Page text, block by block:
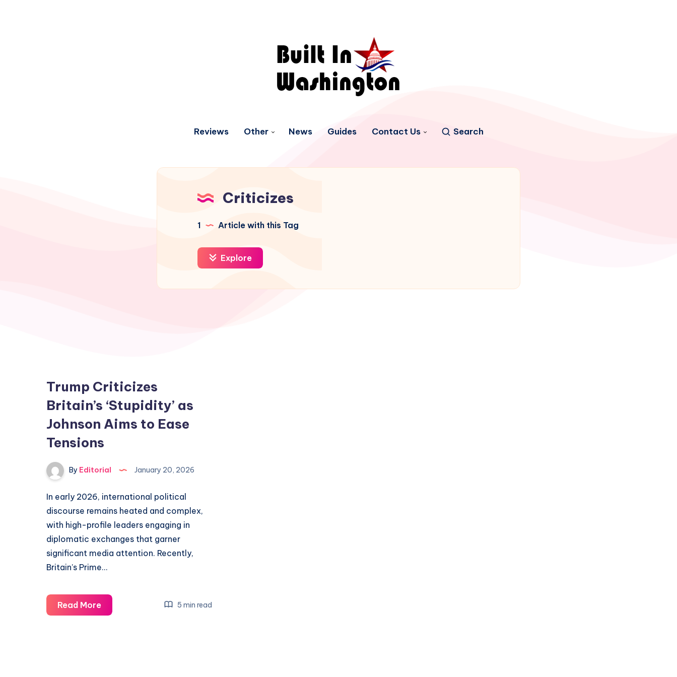
Reviews Other News Guides Contact Us Search
Criticizes
1 Article with this Tag
Explore
Trump Criticizes
Britain’s ‘Stupidity’ as
Johnson Aims to Ease
Tensions
By Editorial January 20, 2026
In early 2026, international political
discourse remains heated and complex,
with high-profile leaders engaging in
diplomatic exchanges that garner
significant media attention. Recently,
Britain’s Prime…
Read MoreTrump
Criticizes
5 min read